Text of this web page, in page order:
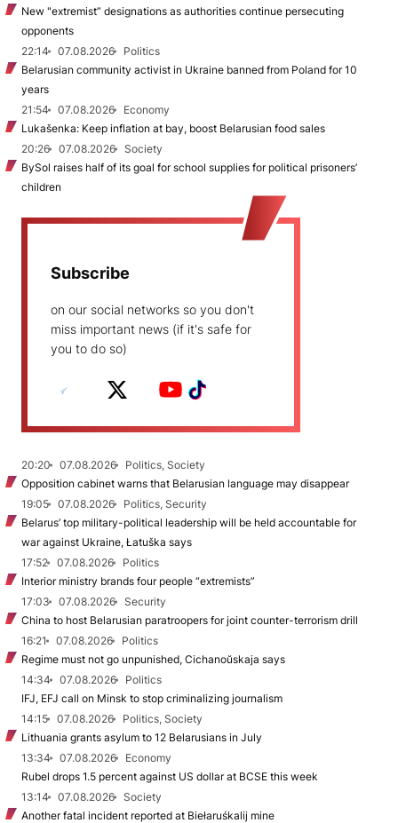
New "extremist” designations as authorities continue persecuting
opponents
22:14
07.08.2026
Politics
Belarusian community activist in Ukraine banned from Poland for 10
years
21:54
07.08.2026
Economy
Lukašenka: Keep inflation at bay, boost Belarusian food sales
20:26
07.08.2026
Society
BySol raises half of its goal for school supplies for political prisoners’
children
Subscribe
on our social networks so you don't
miss important news (if it's safe for
you to do so)
20:20 07.08.2026
Politics, Society
Opposition cabinet warns that Belarusian language may disappear
19:05
07.08.2026
Politics, Security
Belarus’ top military-political leadership will be held accountable for
war against Ukraine, Łatuška says
17:52
07.08.2026
Politics
Interior ministry brands four people “extremists”
17:03
07.08.2026
Security
China to host Belarusian paratroopers for joint counter-terrorism drill
16:21
07.08.2026
Politics
Regime must not go unpunished, Cichanoŭskaja says
14:34
07.08.2026
Politics
IFJ, EFJ call on Minsk to stop criminalizing journalism
14:15
07.08.2026
Politics, Society
Lithuania grants asylum to 12 Belarusians in July
13:34
07.08.2026
Economy
Rubel drops 1.5 percent against US dollar at BCSE this week
13:14
07.08.2026
Society
Another fatal incident reported at Biełaruśkalij mine